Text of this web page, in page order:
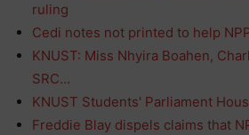
ruling
Cedi notes not printed to help
KNUST: Miss Nhyira Boahen,
SRC…
KNUST Students' Parliament
Freddie Blay dispels claims that